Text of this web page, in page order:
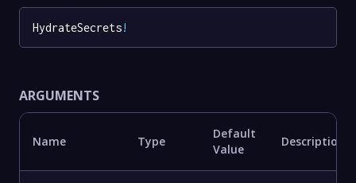
HydrateSecrets!
ARGUMENTS
Name Type
Default
Value
Description